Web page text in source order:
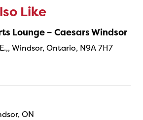
Like
Lounge – Caesars Windsor
Windsor, Ontario, N9A 7H7
ON